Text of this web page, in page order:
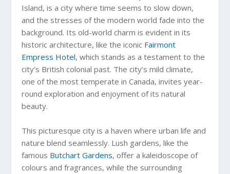
Island, is a city where time seems to slow down,
and the stresses of the modern world fade into the
background. Its old-world charm is evident in its
historic architecture, like the iconic Fairmont
Empress Hotel, which stands as a testament to the
city’s British colonial past. The city’s mild climate,
one of the most temperate in Canada, invites year-
round exploration and enjoyment of its natural
beauty.
This picturesque city is a haven where urban life and
nature blend seamlessly. Lush gardens, like the
famous Butchart Gardens, offer a kaleidoscope of
colours and fragrances, while the surrounding